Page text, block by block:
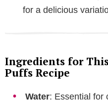
for a delicious
Ingredients for
Puffs Recipe
Water: Essential for